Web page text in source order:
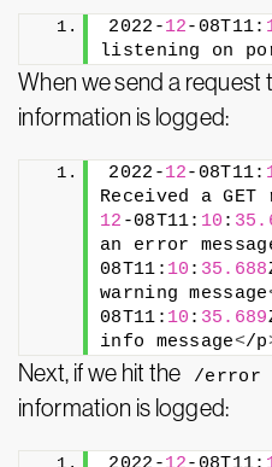
2022-12-08T11:
listening on
When we send a request
information is logged:
2022-12-08T11:
Received a GET
12 -08T11: 10 :
an error
08T11: 10 : 35.688
warning message
08T11: 10 : 35.689
info message</p
Next, if we hit the /error
information is logged: